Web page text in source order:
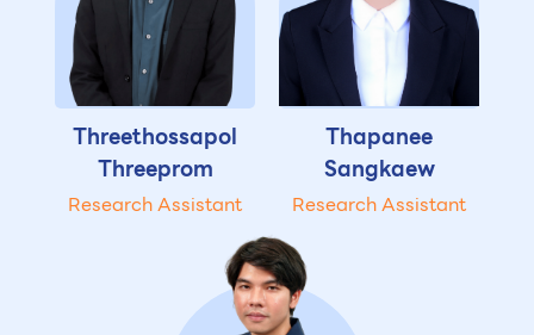
Threethossapol
Threeprom
Research Assistant
Thapanee
Sangkaew
Research Assistant